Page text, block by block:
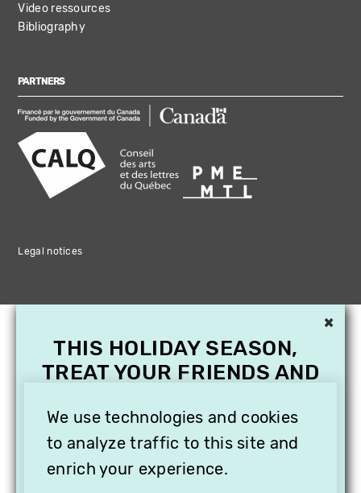
Video ressources
Bibliography
PARTNERS
Legal notices
We use technologies and cookies
to analyze traffic to this site and
enrich your experience.
×
THIS HOLIDAY SEASON,
TREAT YOUR FRIENDS AND
SUBSCRIPTION TO
VITHÈQUE!